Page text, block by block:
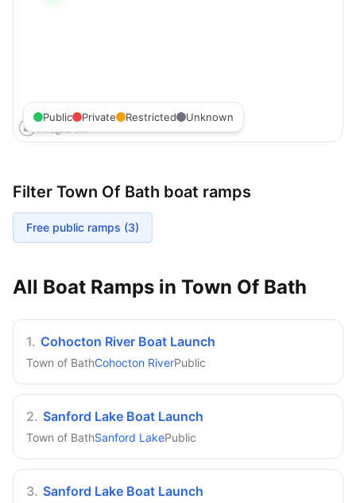
Public Private Restricted Unknown
Filter Town Of Bath boat ramps
Free public ramps (3)
All Boat Ramps in Town Of Bath
1. Cohocton River Boat Launch
Town of BathCohocton RiverPublic
2. Sanford Lake Boat Launch
Town of BathSanford LakePublic
3. Sanford Lake Boat Launch